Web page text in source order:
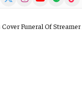
(Twitter)